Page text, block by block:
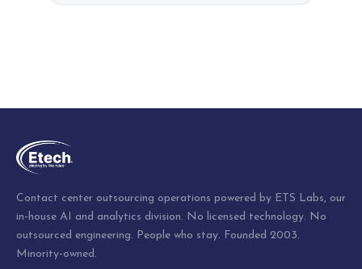
Contact center outsourcing operations powered by ETS Labs, our
in-house AI and analytics division. No licensed technology. No
outsourced engineering. People who stay. Founded 2003.
Minority-owned.